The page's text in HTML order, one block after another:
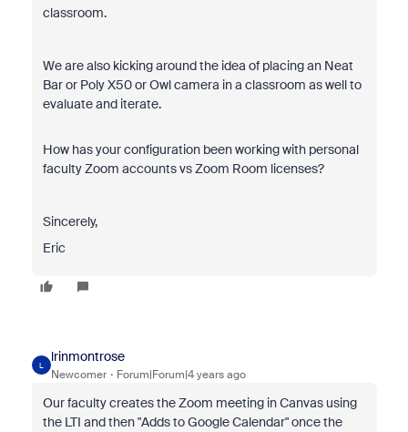
classroom.
We are also kicking around the idea of placing an Neat
Bar or Poly X50 or Owl camera in a classroom as well to
evaluate and iterate.
How has your configuration been working with personal
faculty Zoom accounts vs Zoom Room licenses?
Sincerely,
Eric
L
lrinmontrose
Newcomer Forum|Forum|4 years ago
Our faculty creates the Zoom meeting in Canvas using
the LTI and then "Adds to Google Calendar" once the